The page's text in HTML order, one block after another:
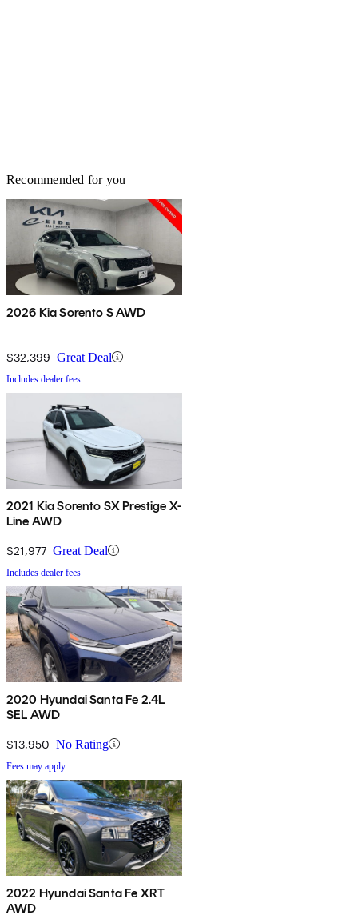
Recommended for you
2026 Kia Sorento S AWD
$32,399 Great Deal
Includes dealer fees
2021 Kia Sorento SX Prestige X-
Line AWD
$21,977 Great Deal
Includes dealer fees
2020 Hyundai Santa Fe 2.4L
SEL AWD
$13,950 No Rating
Fees may apply
2022 Hyundai Santa Fe XRT
AWD